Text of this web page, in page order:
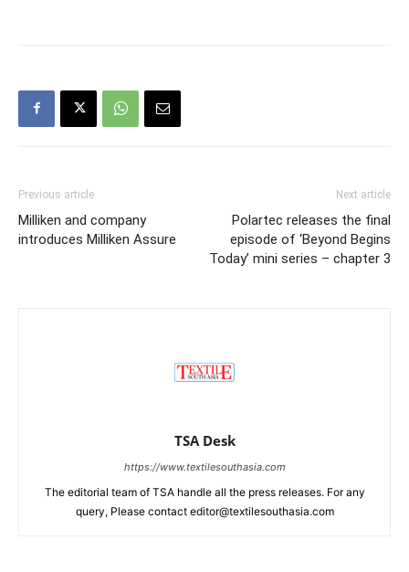
Previous article
Milliken and company
introduces Milliken Assure
Next article
Polartec releases the final
episode of ‘Beyond Begins
Today’ mini series – chapter 3
TSA Desk
https://www.textilesouthasia.com
The editorial team of TSA handle all the press releases. For any
query, Please contact editor@textilesouthasia.com